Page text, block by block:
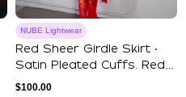
NUBE Lightwear
Red Sheer Girdle Skirt ‧
Satin Pleated Cuffs. Red
Mesh Ba...
$100.00